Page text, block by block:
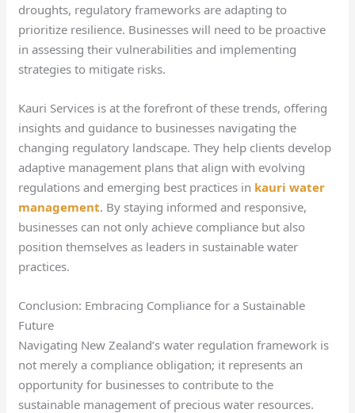
droughts, regulatory frameworks are adapting to
prioritize resilience. Businesses will need to be proactive
in assessing their vulnerabilities and implementing
strategies to mitigate risks.
Kauri Services is at the forefront of these trends, offering
insights and guidance to businesses navigating the
changing regulatory landscape. They help clients develop
adaptive management plans that align with evolving
regulations and emerging best practices in kauri water
management. By staying informed and responsive,
businesses can not only achieve compliance but also
position themselves as leaders in sustainable water
practices.
Conclusion: Embracing Compliance for a Sustainable
Future
Navigating New Zealand’s water regulation framework is
not merely a compliance obligation; it represents an
opportunity for businesses to contribute to the
sustainable management of precious water resources.